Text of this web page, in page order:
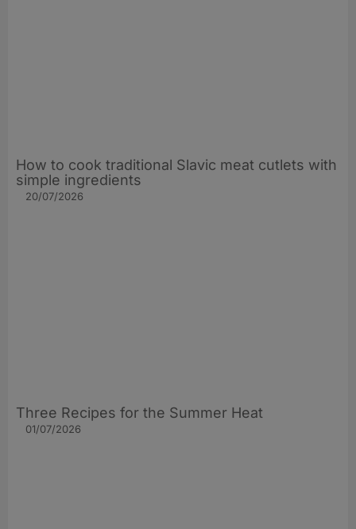
How to cook traditional Slavic meat cutlets with
simple ingredients
20/07/2026
Three Recipes for the Summer Heat
01/07/2026